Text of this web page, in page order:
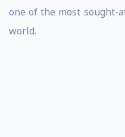
one of the most sought-
world.